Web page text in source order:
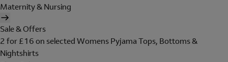
Maternity & Nursing
Sale & Offers
2 for £16 on selected Womens Pyjama Tops, Bottoms &
Nightshirts